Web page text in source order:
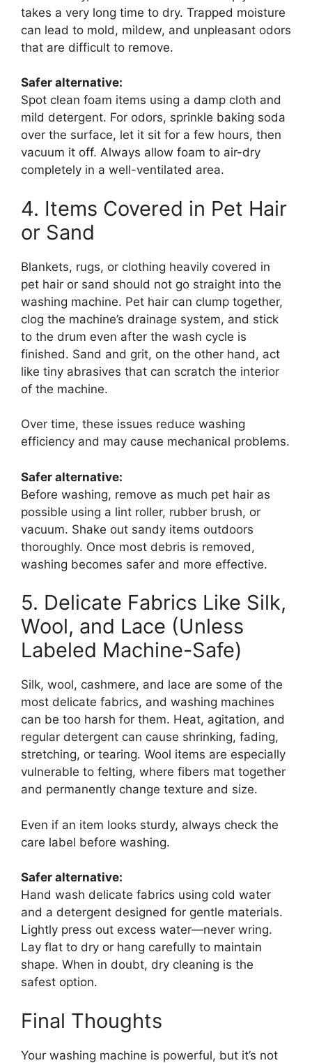
takes a very long time to dry. Trapped moisture
can lead to mold, mildew, and unpleasant odors
that are difficult to remove.
Safer alternative:
Spot clean foam items using a damp cloth and
mild detergent. For odors, sprinkle baking soda
over the surface, let it sit for a few hours, then
vacuum it off. Always allow foam to air-dry
completely in a well-ventilated area.
4. Items Covered in Pet Hair
or Sand
Blankets, rugs, or clothing heavily covered in
pet hair or sand should not go straight into the
washing machine. Pet hair can clump together,
clog the machine’s drainage system, and stick
to the drum even after the wash cycle is
finished. Sand and grit, on the other hand, act
like tiny abrasives that can scratch the interior
of the machine.
Over time, these issues reduce washing
efficiency and may cause mechanical problems.
Safer alternative:
Before washing, remove as much pet hair as
possible using a lint roller, rubber brush, or
vacuum. Shake out sandy items outdoors
thoroughly. Once most debris is removed,
washing becomes safer and more effective.
5. Delicate Fabrics Like Silk,
Wool, and Lace (Unless
Labeled Machine-Safe)
Silk, wool, cashmere, and lace are some of the
most delicate fabrics, and washing machines
can be too harsh for them. Heat, agitation, and
regular detergent can cause shrinking, fading,
stretching, or tearing. Wool items are especially
vulnerable to felting, where fibers mat together
and permanently change texture and size.
Even if an item looks sturdy, always check the
care label before washing.
Safer alternative:
Hand wash delicate fabrics using cold water
and a detergent designed for gentle materials.
Lightly press out excess water—never wring.
Lay flat to dry or hang carefully to maintain
shape. When in doubt, dry cleaning is the
safest option.
Final Thoughts
Your washing machine is powerful, but it’s not